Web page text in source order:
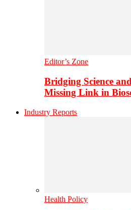
Editor’s Zone
Bridging Science
Missing Link in
Industry Reports
Health Policy